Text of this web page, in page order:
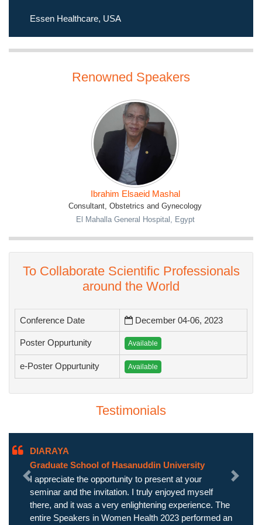
extraordinary event that promises to inspire, educate, and
Essen Healthcare, USA
Renowned Speakers
Ibrahim Elsaeid Mashal
Consultant, Obstetrics and Gynecology
El Mahalla General Hospital, Egypt
To Collaborate Scientific Professionals
around the World
Conference Date December 04-06, 2023
Poster Oppurtunity Available
e-Poster Oppurtunity Available
Testimonials
DIARAYA
Graduate School of Hasanuddin University
I appreciate the opportunity to present at your
seminar and the invitation. I truly enjoyed myself
there, and it was a very enlightening experience. The
entire Speakers in Women Health 2023 performed an
Previous Next